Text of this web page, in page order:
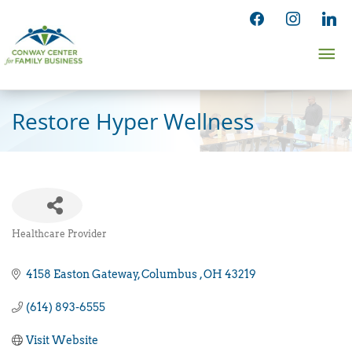
content
facebookinstagram
Restore Hyper Wellness
Healthcare Provider
4158 Easton Gateway Columbus OH 43219
(614) 893-6555
Visit Website